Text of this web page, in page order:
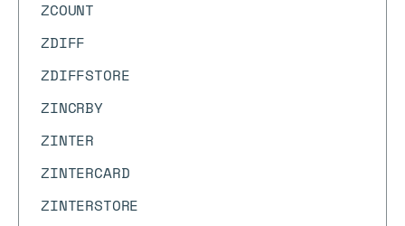
ZCOUNT
ZDIFF
ZDIFFSTORE
ZINCRBY
ZINTER
ZINTERCARD
ZINTERSTORE